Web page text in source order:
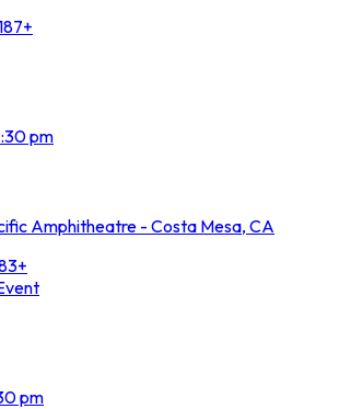
pm
Amphitheatre - Costa Mesa, CA
pm